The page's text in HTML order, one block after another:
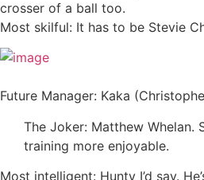
crosser of a ball too.
Most skilful: It has to be Stevie
Future Manager: Kaka
The Joker: Matthew Whelan.
training more enjoyable.
Most intelligent: Hunty I’d say.